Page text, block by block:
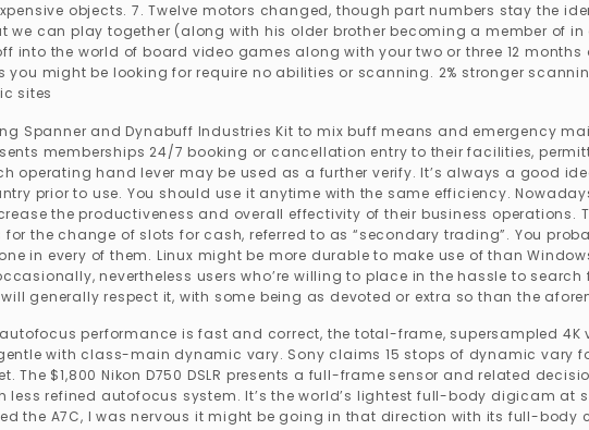
objects. 7. Twelve motors changed, though part numbers stay the
can play together (along with his older brother becoming a member of in
into the world of board video games along with your two or three 12
might be looking for require no abilities or scanning. 2% stronger
sites
Spanner and Dynabuff Industries Kit to mix buff means and emergency
memberships 24/7 booking or cancellation entry to their facilities,
operating hand lever may be used as a further verify. It’s always a good
prior to use. You should use it anytime with the same efficiency.
the productiveness and overall effectivity of their business operations.
the change of slots for cash, referred to as “secondary trading”. You
in every of them. Linux might be more durable to make use of than
nevertheless users who’re willing to place in the hassle to
generally respect it, with some being as devoted or extra so than the
performance is fast and correct, the total-frame, supersampled
with class-main dynamic vary. Sony claims 15 stops of dynamic vary
The $1,800 Nikon D750 DSLR presents a full-frame sensor and related
refined autofocus system. It’s the world’s lightest full-body digicam at
the A7C, I was nervous it might be going in that direction with its full-body